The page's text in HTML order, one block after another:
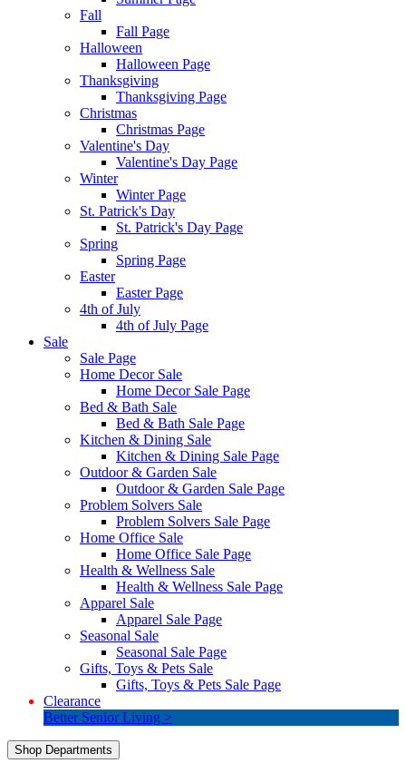
Fall
Fall Page
Halloween
Halloween Page
Thanksgiving
Thanksgiving Page
Christmas
Christmas Page
Valentine's Day
Valentine's Day Page
Winter
Winter Page
St. Patrick's Day
St. Patrick's Day Page
Spring
Spring Page
Easter
Easter Page
4th of July
4th of July Page
Sale
Sale Page
Home Decor Sale
Home Decor Sale Page
Bed & Bath Sale
Bed & Bath Sale Page
Kitchen & Dining Sale
Kitchen & Dining Sale Page
Outdoor & Garden Sale
Outdoor & Garden Sale Page
Problem Solvers Sale
Problem Solvers Sale Page
Home Office Sale
Home Office Sale Page
Health & Wellness Sale
Health & Wellness Sale Page
Apparel Sale
Apparel Sale Page
Seasonal Sale
Seasonal Sale Page
Gifts, Toys & Pets Sale
Gifts, Toys & Pets Sale Page
Clearance
Better Senior Living >
Shop Departments